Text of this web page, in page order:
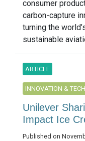
consumer
carbon-capture
turning the
sustainable
ARTICLE
INNOVATION &
Unilever
Impact Ice
Published on